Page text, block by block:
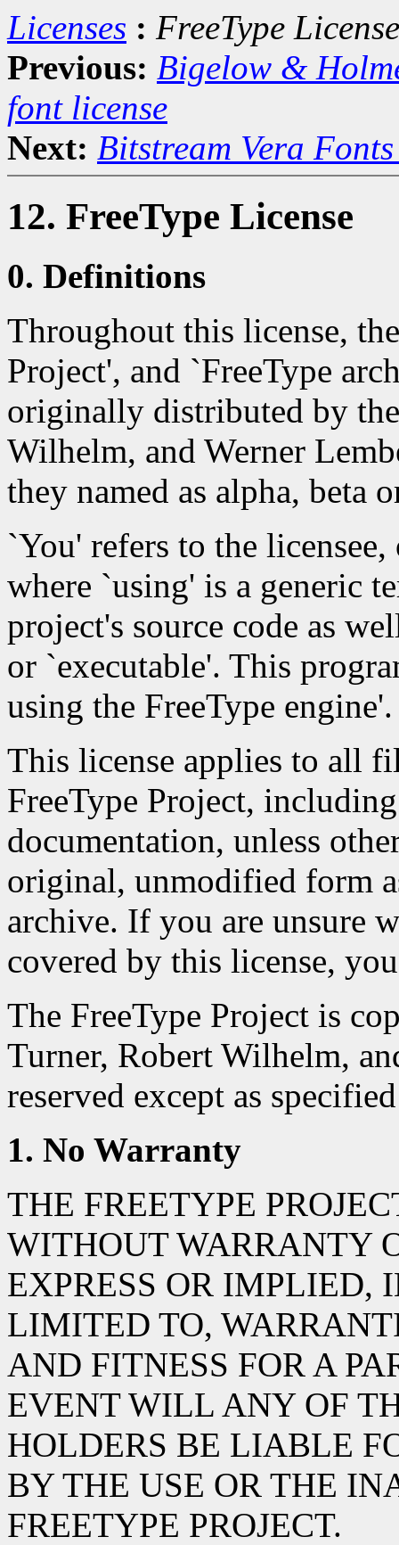
Licenses : FreeType License
Previous: Bigelow &
font license
Next: Bitstream Vera
12. FreeType License
0. Definitions
Throughout this license,
Project', and `FreeType
originally distributed by
Wilhelm, and Werner
they named as alpha, beta
`You' refers to the
where `using' is a generic
project's source code as
or `executable'. This
using the FreeType engine'.
This license applies to all
FreeType Project,
documentation, unless
original, unmodified form
archive. If you are unsure
covered by this license,
The FreeType Project is
Turner, Robert Wilhelm,
reserved except as
1. No Warranty
THE FREETYPE
WITHOUT WARRANTY
EXPRESS OR IMPLIED,
LIMITED TO,
AND FITNESS FOR A
EVENT WILL ANY OF
HOLDERS BE LIABLE
BY THE USE OR THE
FREETYPE PROJECT.